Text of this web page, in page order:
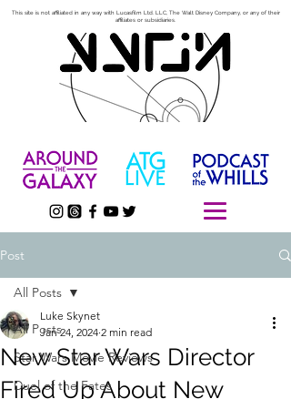
This site is not affiliated in any way with Lucasfilm Ltd. LLC, The Walt Disney Company, or any of their
affiliates or subsidiaries.
Post
All Posts
Star Wars Movie Reviews
Duel of the Fates
All Posts
New Star Wars Director
Fired Up About New
Luke Skynet
Jan 24, 2024 2 min read